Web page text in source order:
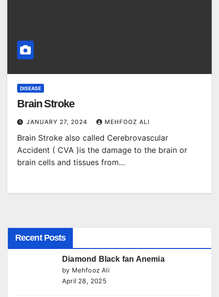
DISEASE
Brain Stroke
JANUARY 27, 2024 MEHFOOZ ALI
Brain Stroke also called Cerebrovascular
Accident ( CVA )is the damage to the brain or
brain cells and tissues from…
Recent Posts
Diamond Black fan Anemia
by Mehfooz Ali
April 28, 2025